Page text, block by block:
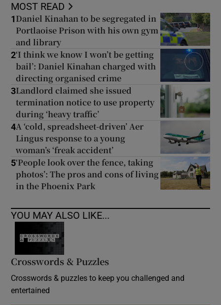
MOST READ
1 Daniel Kinahan to be segregated in
Portlaoise Prison with his own gym
and library
2‘I think we know I won’t be getting
bail’: Daniel Kinahan charged with
directing organised crime
3Landlord claimed she issued
termination notice to use property
during ‘heavy traffic’
4A ‘cold, spreadsheet-driven’ Aer
Lingus response to a young
woman’s ‘freak accident’
5‘People look over the fence, taking
photos’: The pros and cons of living
in the Phoenix Park
YOU MAY ALSO LIKE...
Crosswords & Puzzles
Crosswords & puzzles to keep you challenged and
entertained